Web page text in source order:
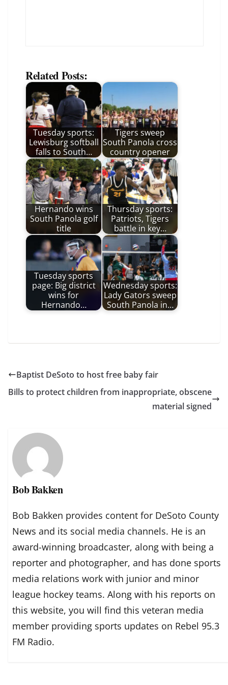
Related Posts:
Tuesday sports:
Lewisburg softball
falls to South…
Tigers sweep
South Panola cross
country opener
Hernando wins
South Panola golf
title
Thursday sports:
Patriots, Tigers
battle in key…
Tuesday sports
page: Big district
wins for
Hernando…
Wednesday sports:
Lady Gators sweep
South Panola in…
Baptist DeSoto to host free baby fair
Bills to protect children from inappropriate, obscene
material signed
Bob Bakken
Bob Bakken provides content for DeSoto County
News and its social media channels. He is an
award-winning broadcaster, along with being a
reporter and photographer, and has done sports
media relations work with junior and minor
league hockey teams. Along with his reports on
this website, you will find this veteran media
member providing sports updates on Rebel 95.3
FM Radio.